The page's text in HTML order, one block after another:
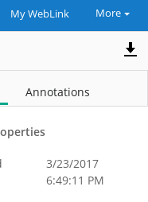
My WebLink More
Annotations
3/23/2017
6:49:11 PM